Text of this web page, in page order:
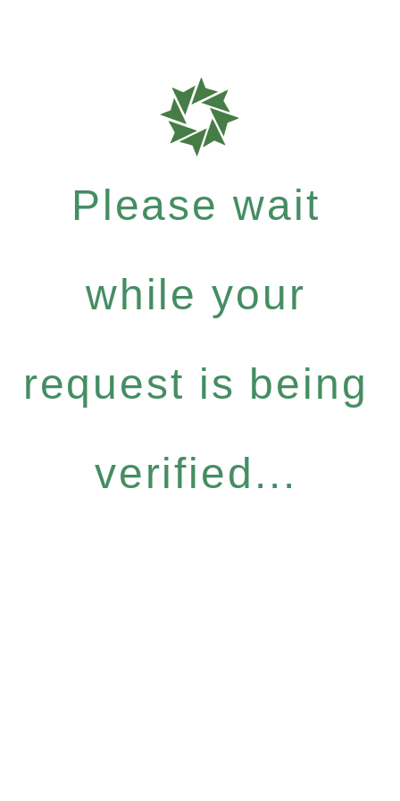
Please wait
while your
request is being
verified...